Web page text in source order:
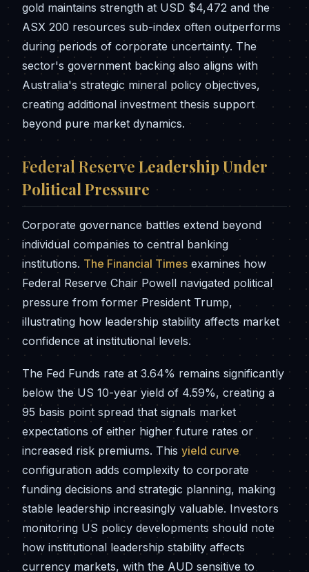
gold maintains strength at USD $4,472 and the
ASX 200 resources sub-index often outperforms
during periods of corporate uncertainty. The
sector's government backing also aligns with
Australia's strategic mineral policy objectives,
creating additional investment thesis support
beyond pure market dynamics.
Federal Reserve Leadership Under
Political Pressure
Corporate governance battles extend beyond
individual companies to central banking
institutions. The Financial Times examines how
Federal Reserve Chair Powell navigated political
pressure from former President Trump,
illustrating how leadership stability affects market
confidence at institutional levels.
The Fed Funds rate at 3.64% remains significantly
below the US 10-year yield of 4.59%, creating a
95 basis point spread that signals market
expectations of either higher future rates or
increased risk premiums. This yield curve
configuration adds complexity to corporate
funding decisions and strategic planning, making
stable leadership increasingly valuable. Investors
monitoring US policy developments should note
how institutional leadership stability affects
currency markets, with the AUD sensitive to